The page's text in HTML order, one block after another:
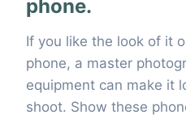
phone.
If you like the look of it
phone, a master
equipment can make it
shoot. Show these